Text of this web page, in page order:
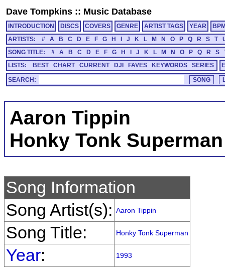
Dave Tompkins :: Music Database
INTRODUCTION DISCS COVERS GENRE ARTIST TAGS YEAR
ARTISTS:
# A B C D E F G H J K L M N O P Q R S T
SONG TITLE:
# A B C D E F G H J K L M N O P Q R S
LISTS:
BEST CHART CURRENT DJI FAVES KEYWORDS SERIES
SEARCH:
Aaron Tippin
Honky Tonk Superman
Song Information
Song Artist(s): Aaron Tippin
Song Title: Honky Tonk Superman
Year: 1993